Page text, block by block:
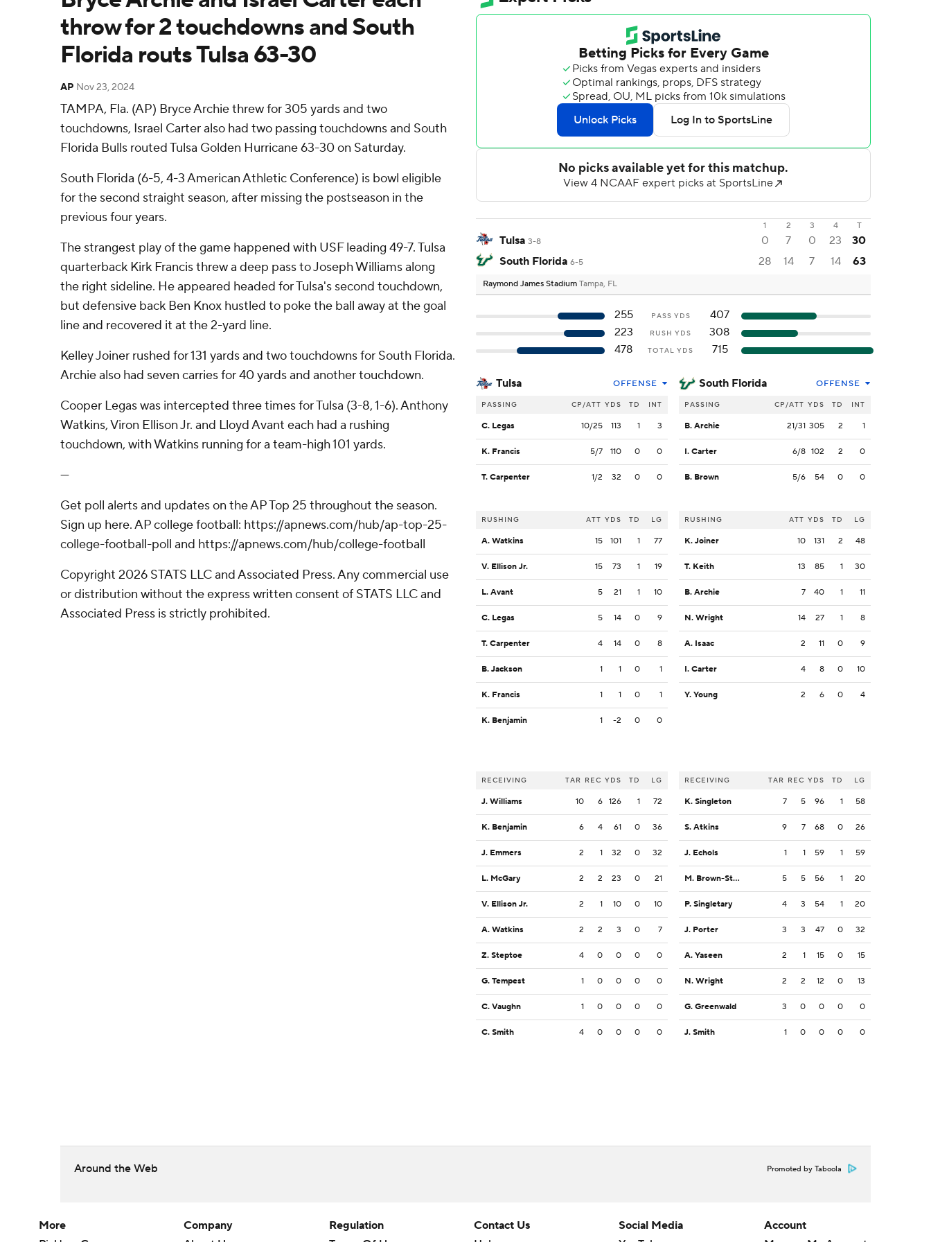
throw for 2 touchdowns and South
Florida routs Tulsa 63-30
AP Nov 23, 2024
TAMPA, Fla. (AP) Bryce Archie threw for 305 yards and two
touchdowns, Israel Carter also had two passing touchdowns and South
Florida Bulls routed Tulsa Golden Hurricane 63-30 on Saturday.
South Florida (6-5, 4-3 American Athletic Conference) is bowl eligible
for the second straight season, after missing the postseason in the
previous four years.
The strangest play of the game happened with USF leading 49-7. Tulsa
quarterback Kirk Francis threw a deep pass to Joseph Williams along
the right sideline. He appeared headed for Tulsa's second touchdown,
but defensive back Ben Knox hustled to poke the ball away at the goal
line and recovered it at the 2-yard line.
Kelley Joiner rushed for 131 yards and two touchdowns for South Florida.
Archie also had seven carries for 40 yards and another touchdown.
Cooper Legas was intercepted three times for Tulsa (3-8, 1-6). Anthony
Watkins, Viron Ellison Jr. and Lloyd Avant each had a rushing
touchdown, with Watkins running for a team-high 101 yards.
---
Get poll alerts and updates on the AP Top 25 throughout the season.
Sign up here. AP college football: https://apnews.com/hub/ap-top-25-
college-football-poll and https://apnews.com/hub/college-football
Copyright 2026 STATS LLC and Associated Press. Any commercial use
or distribution without the express written consent of STATS LLC and
Associated Press is strictly prohibited.
1 2 3 4 T
Tulsa 3-8 0 7 0 23
30
South Florida 6-5 28 14 7 14 63
Raymond James Stadium Tampa, FL
255 PASS YDS
407
223
RUSH YDS
308
478
TOTAL YDS 715
Tulsa OFFENSE
PASSING CP/ATT YDS TD INT
C. Legas 10/25 113 1 3
K. Francis 5/7 110 0 0
T. Carpenter 1/2 32 0 0
RUSHING ATT YDS TD LG
A. Watkins 15 101 1 77
V. Ellison Jr. 15 73 1 19
L. Avant 5 21 1 10
C. Legas 5 14 0 9
T. Carpenter 4 14 0 8
B. Jackson 1 1 0 1
K. Francis 1 1 0 1
K. Benjamin 1 -2 0 0
RECEIVING TAR REC YDS TD LG
J. Williams 10 6 126 1 72
K. Benjamin 6 4 61 0 36
J. Emmers 2 1 32 0 32
L. McGary 2 2 23 0 21
V. Ellison Jr. 2 1 10 0 10
A. Watkins 2 2 3 0 7
Z. Steptoe 4 0 0 0 0
G. Tempest 1 0 0 0 0
C. Vaughn 1 0 0 0 0
C. Smith 4 0 0 0 0
South Florida OFFENSE
PASSING CP/ATT YDS TD INT
B. Archie 21/31 305 2 1
I. Carter 6/8 102 2 0
B. Brown 5/6 54 0 0
RUSHING ATT YDS TD LG
K. Joiner 10 131 2 48
T. Keith 13 85 1 30
B. Archie 7 40 1 11
N. Wright 14 27 1 8
A. Isaac 2 11 0 9
I. Carter 4 8 0 10
Y. Young 2 6 0 4
RECEIVING TAR REC YDS TD LG
K. Singleton 7 5 96 1 58
S. Atkins 9 7 68 0 26
J. Echols 1 1 59 1 59
M. Brown-Stephens 5 5 56 1 20
P. Singletary 4 3 54 1 20
J. Porter 3 3 47 0 32
A. Yaseen 2 1 15 0 15
N. Wright 2 2 12 0 13
G. Greenwald 3 0 0 0 0
J. Smith 1 0 0 0 0
Around the Web Promoted by Taboola
More
Company
Regulation
Contact Us
Social Media
Account